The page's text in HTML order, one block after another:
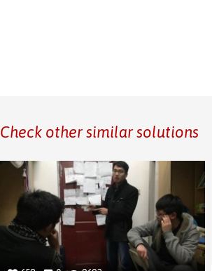
Check other similar solutions